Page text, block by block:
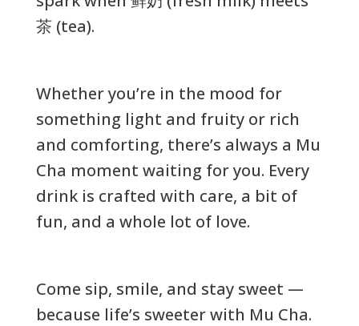
茶 (tea).
Whether you’re in the mood for
something light and fruity or rich
and comforting, there’s always a Mu
Cha moment waiting for you. Every
drink is crafted with care, a bit of
fun, and a whole lot of love.
Come sip, smile, and stay sweet —
because life’s sweeter with Mu Cha.